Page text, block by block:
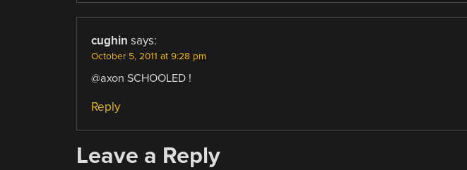
cughin says:
October 5, 2011 at 9:28 pm
@axon SCHOOLED !
Reply
Leave a Reply